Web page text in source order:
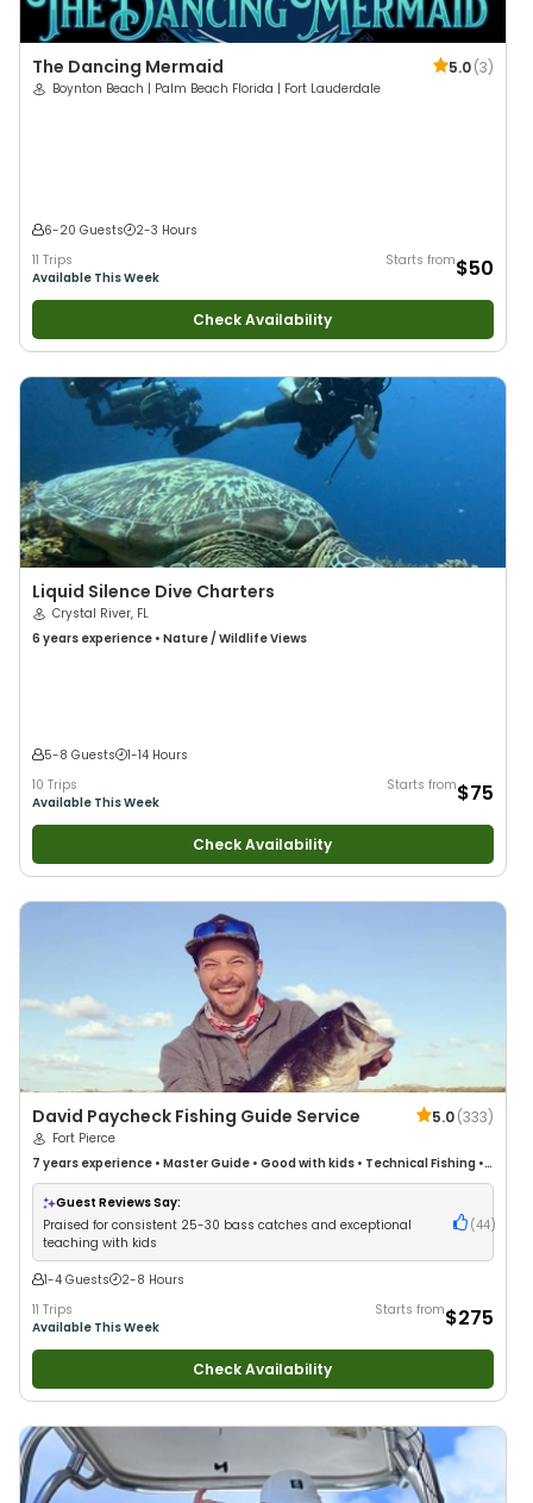
The Dancing Mermaid 5.0(3)
Boynton Beach | Palm Beach Florida | Fort Lauderdale
6-20 Guests
2-3 Hours
11 Trips
Available This Week
Starts from$50
Check Availability
Liquid Silence Dive Charters
Crystal River, FL
6 years experience • Nature / Wildlife Views
5-8 Guests
1-14 Hours
10 Trips
Available This Week
Starts from$75
Check Availability
David Paycheck Fishing Guide Service 5.0(333)
Fort Pierce
7 years experience • Master Guide • Good with kids • Technical Fishing •
Live Bait•Good with New Anglers•Nature / Wildlife Views•Good with
Large Groups•Good with Families
Freshwater Fishing•Drift Fishing
Guest Reviews Say:
Praised for consistent 25-30 bass catches and exceptional
teaching with kids
(44)
1-4 Guests
2-8 Hours
11 Trips
Available This Week
Starts from$275
Check Availability